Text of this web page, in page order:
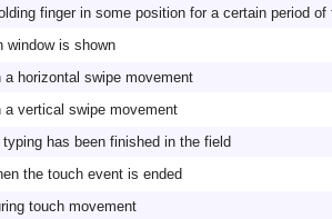
finger in some position for a certain period of
window is shown
a horizontal swipe movement
a vertical swipe movement
has been finished in the field
the touch event is ended
touch movement